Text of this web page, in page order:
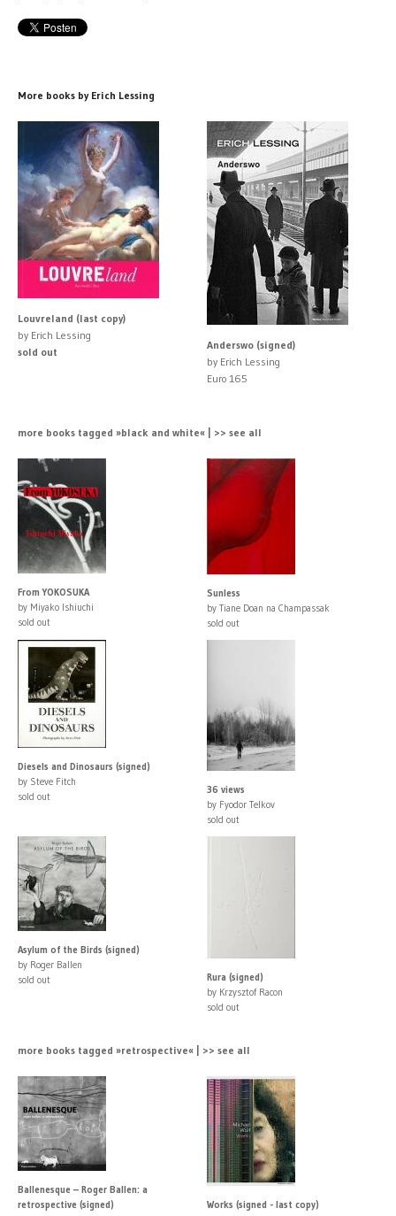
More books by Erich Lessing
Louvreland (last copy)
by Erich Lessing
sold out
Anderswo (signed)
by Erich Lessing
Euro 165
more books tagged »black and white« | >> see all
From YOKOSUKA
by Miyako Ishiuchi
sold out
Sunless
by Tiane Doan na Champassak
sold out
Diesels and Dinosaurs (signed)
by Steve Fitch
sold out
36 views
by Fyodor Telkov
sold out
Asylum of the Birds (signed)
by Roger Ballen
sold out
Rura (signed)
by Krzysztof Racon
sold out
more books tagged »retrospective« | >> see all
Ballenesque – Roger Ballen: a
retrospective (signed)
Works (signed - last copy)